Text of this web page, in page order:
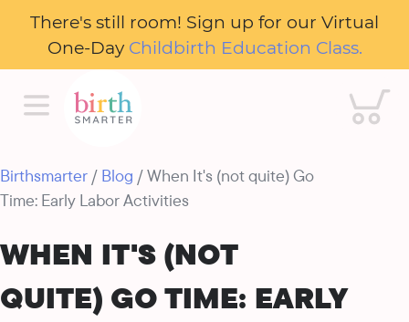
There's still room! Sign up for our Virtual
One-Day Childbirth Education Class.
Cart
Birthsmarter / Blog / When It's (not quite) Go
Time: Early Labor Activities
WHEN IT'S (NOT
QUITE) GO TIME: EARLY